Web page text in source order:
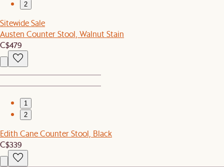
2
Sitewide Sale
Austen Counter Stool, Walnut Stain
C$479
1
2
Edith Cane Counter Stool, Black
C$339